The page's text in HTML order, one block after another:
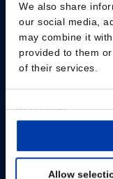
We also share
our social media,
may combine it
provided to them
of their services.
Selection
Necessary
StatisticsAllow
Change
Professionals
Patients
Knowledge Hub
Products